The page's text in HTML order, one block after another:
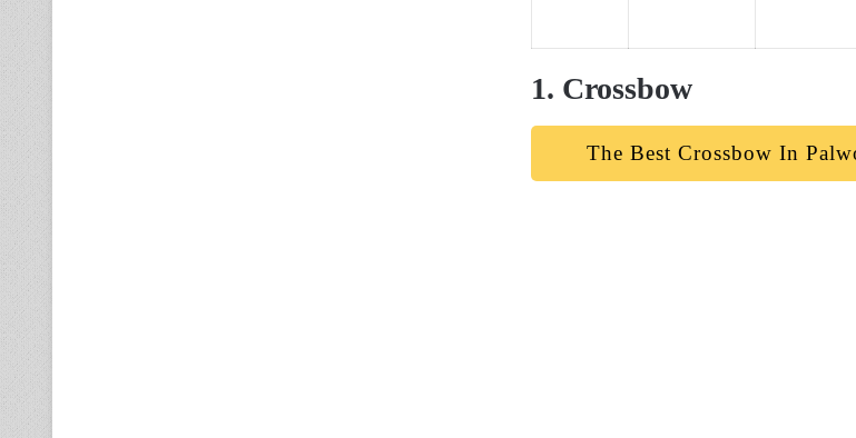
1. Crossbow
The Best Crossbow In